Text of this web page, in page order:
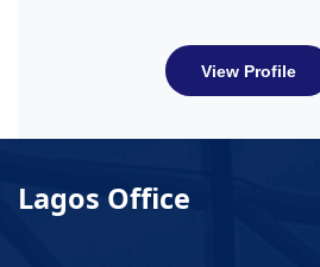
View Profile
Lagos Office